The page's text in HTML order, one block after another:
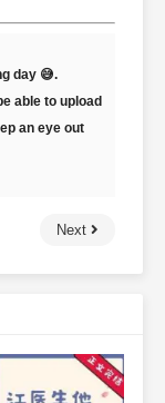
day 😅.
able to upload
an eye out
Next